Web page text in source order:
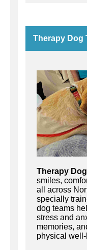
Therapy Dog
Therapy
smiles,
all across
specially
dog teams
stress and
memories,
physical